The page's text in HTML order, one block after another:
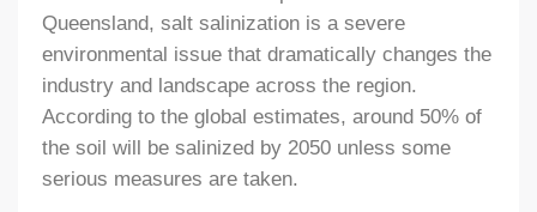
Queensland, salt salinization is a severe
environmental issue that dramatically changes the
industry and landscape across the region.
According to the global estimates, around 50% of
the soil will be salinized by 2050 unless some
serious measures are taken.